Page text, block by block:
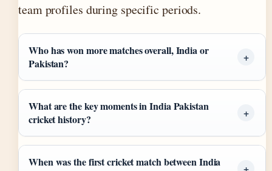
team profiles during specific periods.
Who has won more matches overall, India or
Pakistan?
What are the key moments in India Pakistan
cricket history?
When was the first cricket match between India